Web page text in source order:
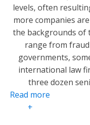
levels, often
more companies
the backgrounds of
range from
governments,
international law
three dozen
Read more
+